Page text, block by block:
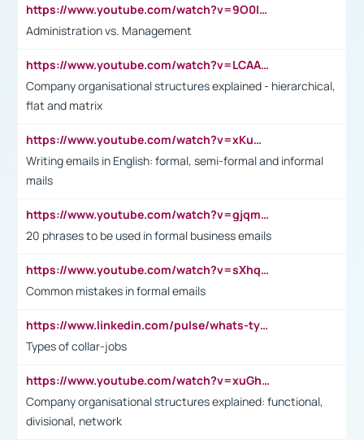
https://www.youtube.com/watch?v=9O0IpXFPg90
Administration vs. Management
https://www.youtube.com/watch?v=LCAAivdxVTU
Company organisational structures explained - hierarchical,
flat and matrix
https://www.youtube.com/watch?v=xKuWPbJvD-Q
Writing emails in English: formal, semi-formal and informal
mails
https://www.youtube.com/watch?v=gjqmdcThcns&list=PL2fUZ7TZy_xdRNAVRIARitkqDAxeUXVJ-
20 phrases to be used in formal business emails
https://www.youtube.com/watch?v=sXhq2fAvOD4&list=PL2fUZ7TZy_xdRNAVRIARitkqDAxeUXVJ-&index=3
Common mistakes in formal emails
https://www.linkedin.com/pulse/whats-types-collar-workers-hassan-choughari/
Types of collar-jobs
https://www.youtube.com/watch?v=xuGh-jzupzc
Company organisational structures explained: functional,
divisional, network